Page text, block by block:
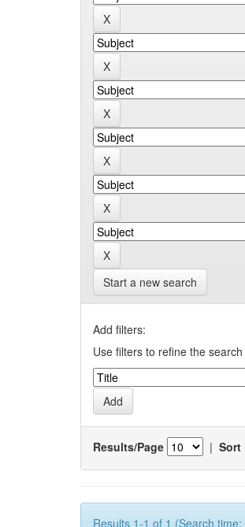
Start a new search
Add filters:
Use filters to refine the
Results/Page | Sort
Results 1-1 of 1 (Search